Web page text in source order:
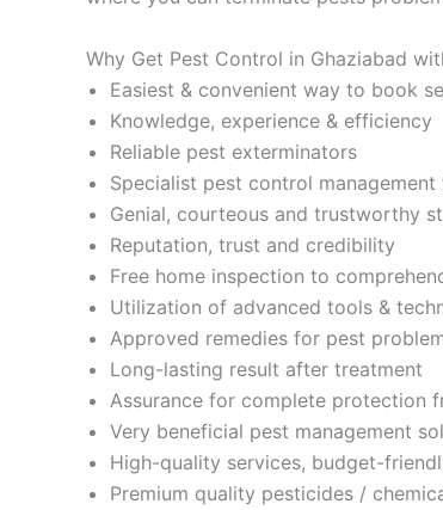
Why Get Pest Control in Ghaziabad
Easiest & convenient way to book
Knowledge, experience & efficiency
Reliable pest exterminators
Specialist pest control management
Genial, courteous and trustworthy
Reputation, trust and credibility
Free home inspection to
Utilization of advanced tools &
Approved remedies for pest
Long-lasting result after treatment
Assurance for complete protection
Very beneficial pest management
High-quality services, budget-
Premium quality pesticides /